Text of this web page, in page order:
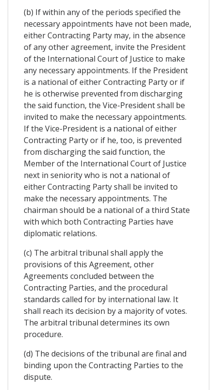
(b) If within any of the periods specified the
necessary appointments have not been made,
either Contracting Party may, in the absence
of any other agreement, invite the President
of the International Court of Justice to make
any necessary appointments. If the President
is a national of either Contracting Party or if
he is otherwise prevented from discharging
the said function, the Vice-President shall be
invited to make the necessary appointments.
If the Vice-President is a national of either
Contracting Party or if he, too, is prevented
from discharging the said function, the
Member of the International Court of Justice
next in seniority who is not a national of
either Contracting Party shall be invited to
make the necessary appointments. The
chairman should be a national of a third State
with which both Contracting Parties have
diplomatic relations.
(c) The arbitral tribunal shall apply the
provisions of this Agreement, other
Agreements concluded between the
Contracting Parties, and the procedural
standards called for by international law. It
shall reach its decision by a majority of votes.
The arbitral tribunal determines its own
procedure.
(d) The decisions of the tribunal are final and
binding upon the Contracting Parties to the
dispute.